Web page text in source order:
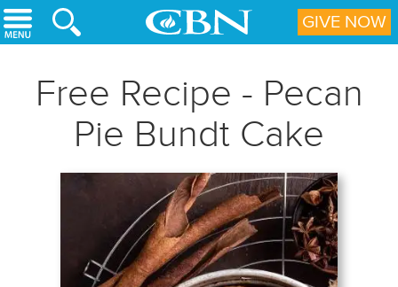
Skip to main content
Free Recipe - Pecan
Pie Bundt Cake
GIVE NOW